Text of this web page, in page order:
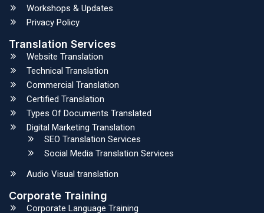
Workshops & Updates
Privacy Policy
Translation Services
Website Translation
Technical Translation
Commercial Translation
Certified Translation
Types Of Documents Translated
Digital Marketing Translation
SEO Translation Services
Social Media Translation Services
Audio Visual translation
Corporate Training
Corporate Language Training